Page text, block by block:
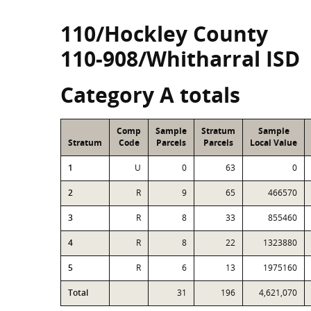
110/Hockley County
110-908/Whitharral ISD
Category A totals
Stratum
Comp
Code
Sample
Parcels
Stratum
Parcels
Sample
Local Value
1 U 0 63 0
2 R 9 65 466570
3 R 8 33 855460
4 R 8 22 1323880
5 R 6 13 1975160
Total 31 196 4,621,070